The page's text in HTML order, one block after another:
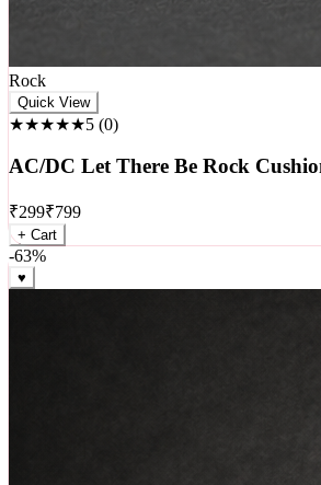
Rock
★★★★★5 (0 )
AC/DC Let There Be Rock Cushion
₹299₹799
+ Cart
-63%